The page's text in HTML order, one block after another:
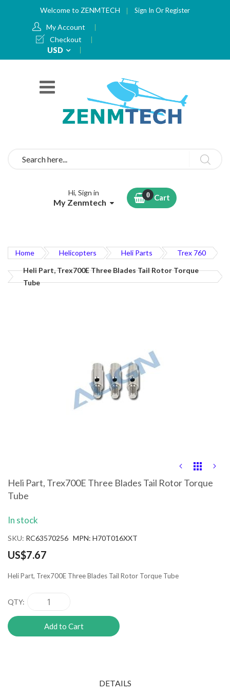
Welcome to ZENMTECH Sign In OrRegister
My Account
Checkout
Currency
USD
Hi, Sign in
My Zenmtech Cart
Home Helicopters Heli Parts
Trex 760
Heli Part, Trex700E Three Blades Tail Rotor Torque
Tube
the
beginning
of
images
Heli Part, Trex700E Three Blades Tail Rotor Torque
Tube
In stock
SKU RC63570256 MPN: H70T016XXT
US$7.67
Heli Part, Trex700E Three Blades Tail Rotor Torque Tube
QTY
Add to Cart
DETAILS